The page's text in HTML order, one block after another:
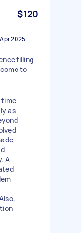
$120
2025
filling
to
time
as
A